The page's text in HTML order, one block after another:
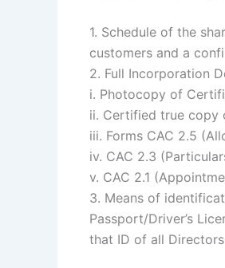
1. Schedule of the
customers and a
2. Full Incorporation
i. Photocopy of
ii. Certified true copy
iii. Forms CAC 2.5
iv. CAC 2.3
v. CAC 2.1
3. Means of
Passport/Driver’s
that ID of all